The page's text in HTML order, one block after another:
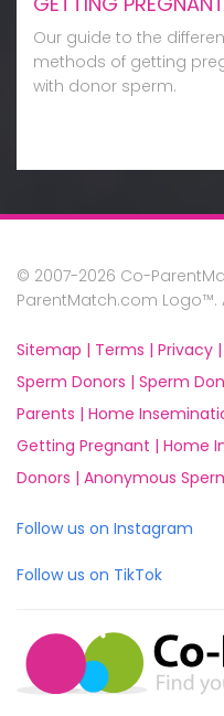
Our guide to the
methods of getting
with donor sperm.
© 2007-2026 Co-
ParentMatch.com Logo™.
Sitemap | Terms | Privacy |
Sperm Donors | Sperm
Parents | Home
Getting Pregnant | Home
Donors | Anonymous
Follow us on Instagram
Follow us on TikTok